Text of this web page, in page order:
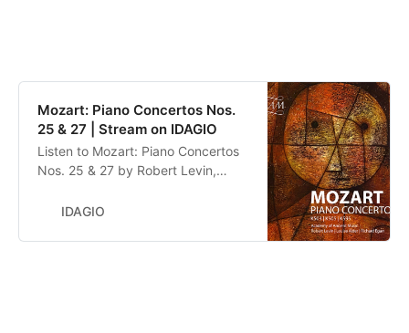
Mozart: Piano Concertos Nos.
25 & 27 | Stream on IDAGIO
Listen to Mozart: Piano Concertos
Nos. 25 & 27 by Robert Levin,
Alder, Academy of Ancient Music,
now on IDAGIO
IDAGIO